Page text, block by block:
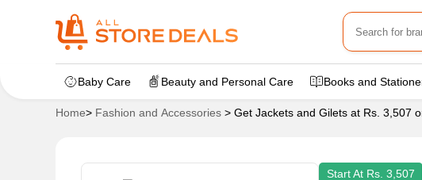
Baby Care Beauty and Personal Care Books and
Home> Fashion and Accessories > Get Jackets and Gilets at Rs. 3,507
Start At Rs. 3,507